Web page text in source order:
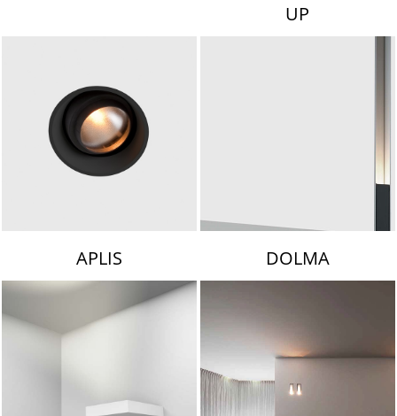
UP
APLIS DOLMA